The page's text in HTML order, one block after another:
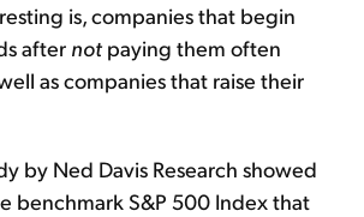
is, companies that begin
after not paying them often
as companies that raise their
by Ned Davis Research showed
benchmark S&P 500 Index that